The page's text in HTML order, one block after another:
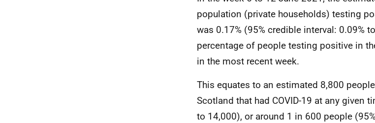
population (private households) testing
was 0.17% (95% credible interval: 0.09%
percentage of people testing positive in
in the most recent week.
This equates to an estimated 8,800
Scotland that had COVID-19 at any given
to 14,000), or around 1 in 600 people